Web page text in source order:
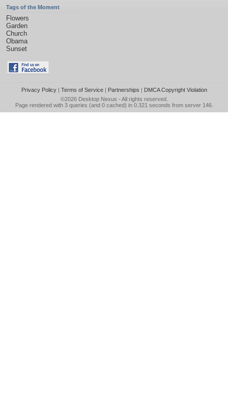
Tags of the Moment
Flowers
Garden
Church
Obama
Sunset
Privacy Policy| Terms of Service| Partnerships | DMCA Copyright Violation
©2026 Desktop Nexus - All rights reserved.
Page rendered with 3 queries (and 0 cached) in 0.321 seconds from server 146.